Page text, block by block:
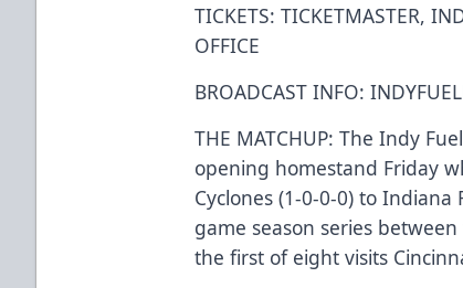
TICKETS: TICKETMASTER,
OFFICE
BROADCAST INFO:
THE MATCHUP: The Indy
opening homestand Friday
Cyclones (1-0-0-0) to
game season series
the first of eight visits